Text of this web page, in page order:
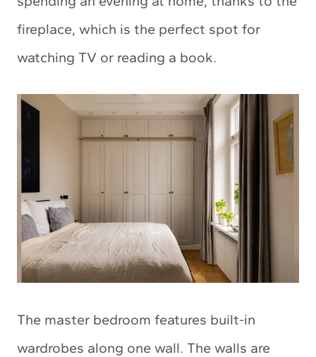
fireplace, which is the perfect spot for
watching TV or reading a book.
The master bedroom features built-in
wardrobes along one wall. The walls are